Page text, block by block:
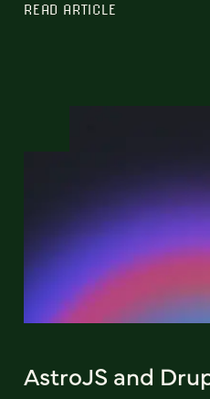
READ ARTICLE
AstroJS and